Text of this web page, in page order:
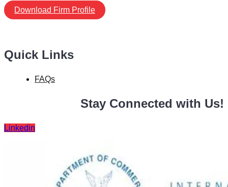
Download Firm Profile
Quick Links
FAQs
Stay Connected with Us!
Linkedin